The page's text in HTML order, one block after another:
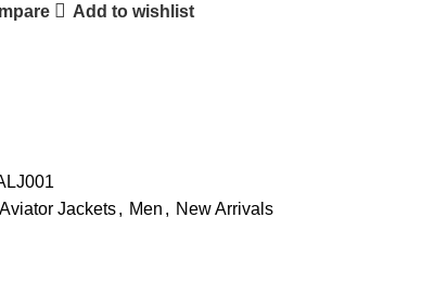
Add to wishlist
Aviator Jackets, Men , New Arrivals